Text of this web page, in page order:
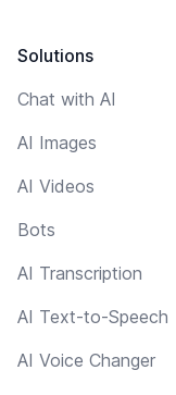
Solutions
Chat with AI
AI Images
AI Videos
Bots
AI Transcription
AI Text-to-Speech
AI Voice Changer